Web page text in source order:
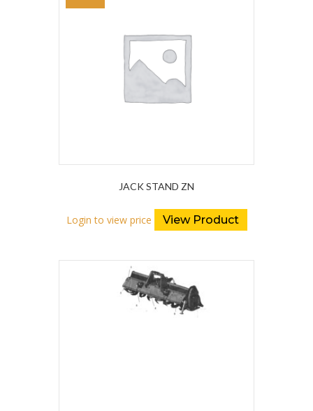
JACK STAND ZN
Login to view price View Product